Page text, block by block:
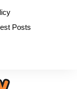
Posts